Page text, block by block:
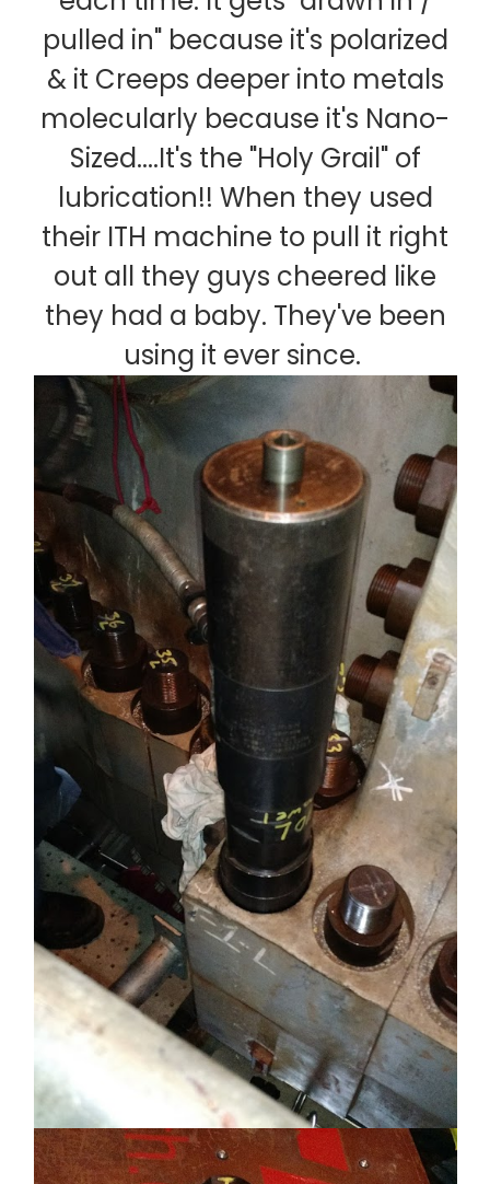
pulled in" because it's polarized
& it Creeps deeper into metals
molecularly because it's Nano-
Sized....It's the "Holy Grail" of
lubrication!! When they used
their ITH machine to pull it right
out all they guys cheered like
they had a baby. They've been
using it ever since.